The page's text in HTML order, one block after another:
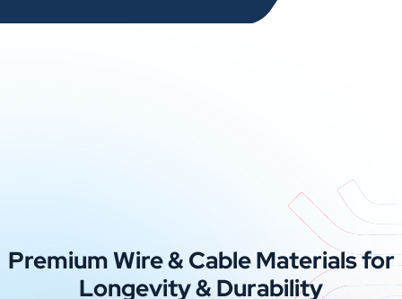
Premium Wire & Cable Materials for
Longevity & Durability